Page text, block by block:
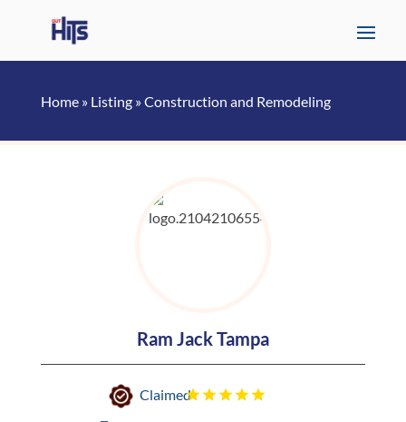
Home» Listing»Construction and Remodeling
Ram Jack Tampa
Claimed